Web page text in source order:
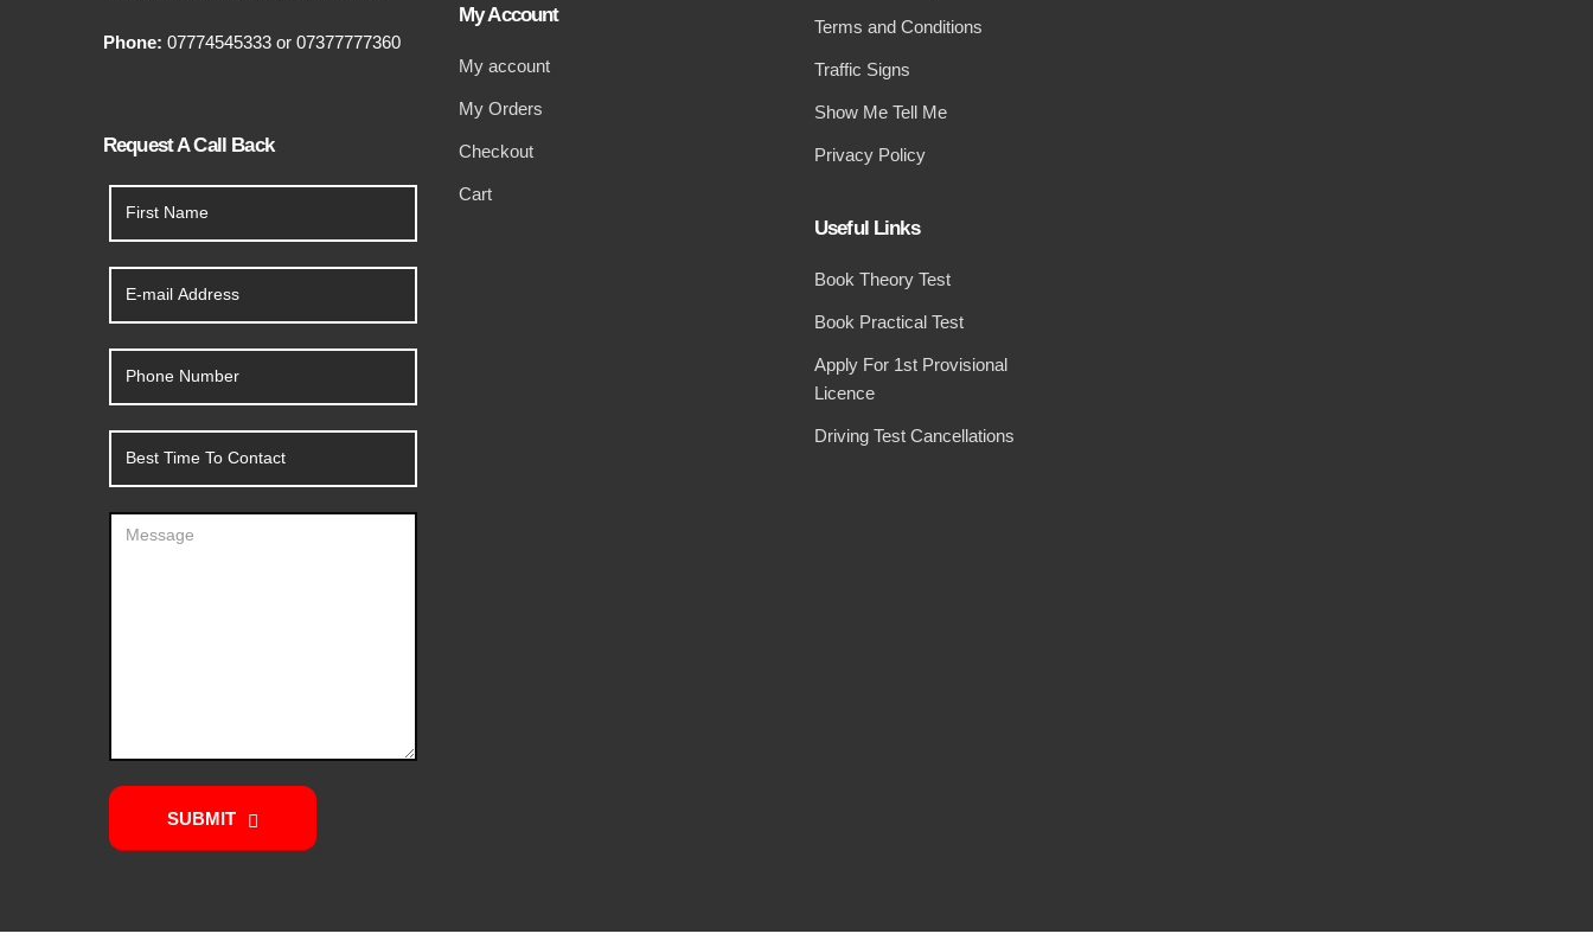
Phone: 07774545333 or 07377777360
Request A Call Back
SUBMIT
My Account
My account
My Orders
Checkout
Cart
Terms and Conditions
Traffic Signs
Show Me Tell Me
Privacy Policy
Useful Links
Book Theory Test
Book Practical Test
Apply For 1st Provisional
Licence
Driving Test Cancellations